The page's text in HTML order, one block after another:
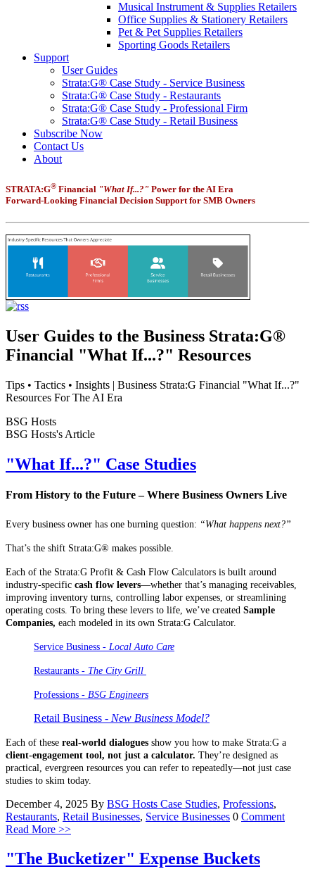
Musical Instrument & Supplies Retailers
Office Supplies & Stationery Retailers
Pet & Pet Supplies Retailers
Sporting Goods Retailers
Support
User Guides
Strata:G® Case Study - Service Business
Strata:G® Case Study - Restaurants
Strata:G® Case Study - Professional Firm
Strata:G® Case Study - Retail Business
Subscribe Now
Contact Us
About
STRATA:G® Financial "What If...?" Power for the AI Era
Forward-Looking Financial Decision Support for SMB Owners
User Guides to the Business Strata:G®
Financial "What If...?" Resources
Tips • Tactics • Insights | Business Strata:G Financial "What If...?"
Resources For The AI Era
BSG Hosts
BSG Hosts's Article
"What If...?" Case Studies
From History to the Future – Where Business Owners Live
Every business owner has one burning question: “What happens next?”
That’s the shift Strata:G® makes possible.
Each of the Strata:G Profit & Cash Flow Calculators is built around
industry-specific cash flow levers—whether that’s managing receivables,
improving inventory turns, controlling labor expenses, or streamlining
operating costs. To bring these levers to life, we’ve created Sample
Companies, each modeled in its own Strata:G Calculator.
Service Business - Local Auto Care
Restaurants - The City Grill
Professions - BSG Engineers
Retail Business - New Business Model?
Each of these real-world dialogues show you how to make Strata:G a
client-engagement tool, not just a calculator. They’re designed as
practical, evergreen resources you can refer to repeatedly—not just case
studies to skim today.
December 4, 2025 By BSG Hosts Case Studies, Professions,
Restaurants, Retail Businesses, Service Businesses 0 Comment
Read More >>
"The Bucketizer" Expense Buckets